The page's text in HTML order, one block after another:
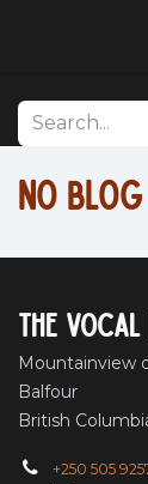
No
The
Mountainview
Balfour
British
+250 505